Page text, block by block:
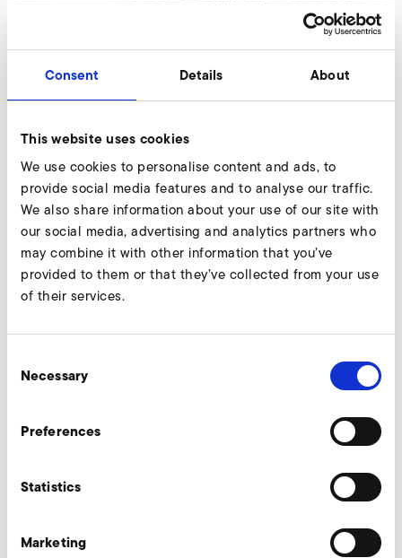
Consent Details About
This website uses cookies
We use cookies to personalise content and ads, to
provide social media features and to analyse our traffic.
We also share information about your use of our site with
our social media, advertising and analytics partners who
may combine it with other information that you’ve
provided to them or that they’ve collected from your use
of their services.
Selection
Necessary
Preferences
Statistics
Marketing
Elektror expands range of high-efficiency S-
Five new sizes for highly efficient conveyance of large air
volumes in demanding areas of use
Continue reading